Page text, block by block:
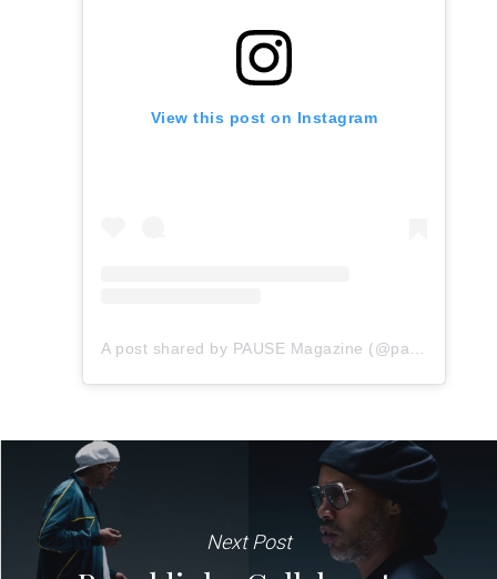
View this post on Instagram
Next Post